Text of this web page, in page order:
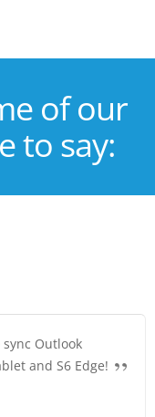
of our
to say:
sync Outlook
and S6 Edge!